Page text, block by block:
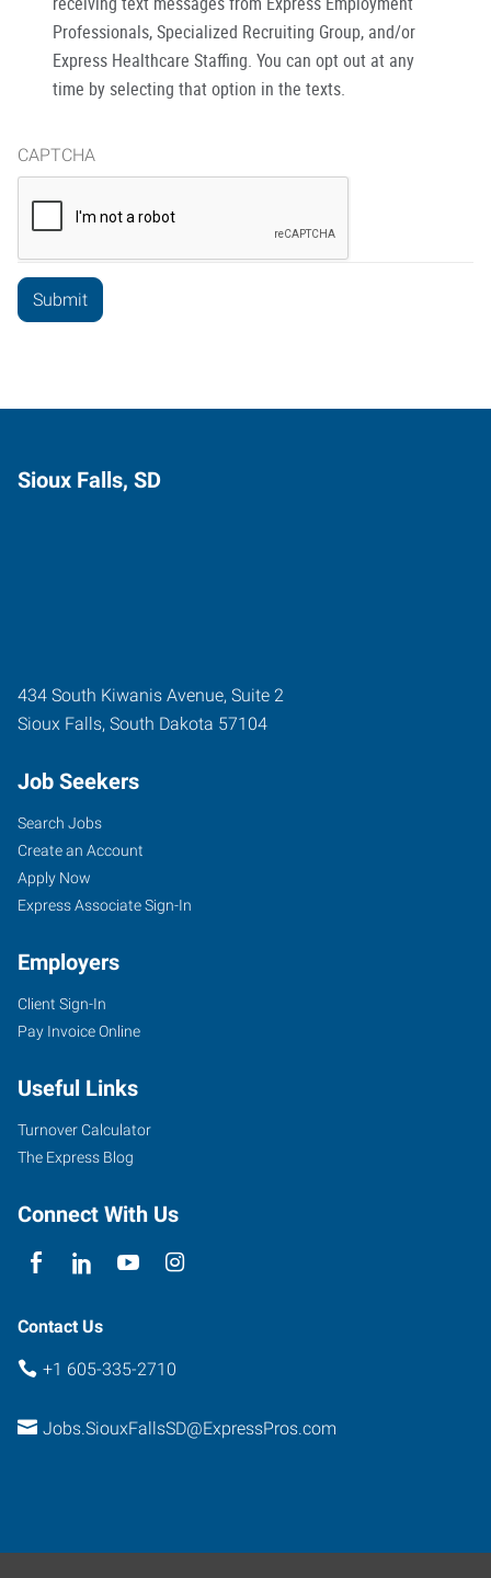
Professionals, Specialized Recruiting Group, and/or
Express Healthcare Staffing. You can opt out at any
time by selecting that option in the texts.
CAPTCHA
Sioux Falls, SD
434 South Kiwanis Avenue, Suite 2
Sioux Falls, South Dakota 57104
Job Seekers
Search Jobs
Create an Account
Apply Now
Express Associate Sign-In
Employers
Client Sign-In
Pay Invoice Online
Useful Links
Turnover Calculator
The Express Blog
Connect With Us
Contact Us
+1 605-335-2710
Jobs.SiouxFallsSD@ExpressPros.com